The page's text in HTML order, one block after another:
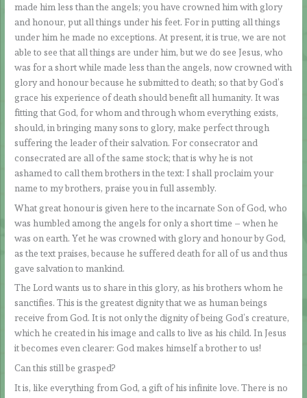
made him less than the angels; you have crowned him with glory
and honour, put all things under his feet. For in putting all things
under him he made no exceptions. At present, it is true, we are not
able to see that all things are under him, but we do see Jesus, who
was for a short while made less than the angels, now crowned with
glory and honour because he submitted to death; so that by God’s
grace his experience of death should benefit all humanity. It was
fitting that God, for whom and through whom everything exists,
should, in bringing many sons to glory, make perfect through
suffering the leader of their salvation. For consecrator and
consecrated are all of the same stock; that is why he is not
ashamed to call them brothers in the text: I shall proclaim your
name to my brothers, praise you in full assembly.
What great honour is given here to the incarnate Son of God, who
was humbled among the angels for only a short time – when he
was on earth. Yet he was crowned with glory and honour by God,
as the text praises, because he suffered death for all of us and thus
gave salvation to mankind.
The Lord wants us to share in this glory, as his brothers whom he
sanctifies. This is the greatest dignity that we as human beings
receive from God. It is not only the dignity of being God’s creature,
which he created in his image and calls to live as his child. In Jesus
it becomes even clearer: God makes himself a brother to us!
Can this still be grasped?
It is, like everything from God, a gift of his infinite love. There is no